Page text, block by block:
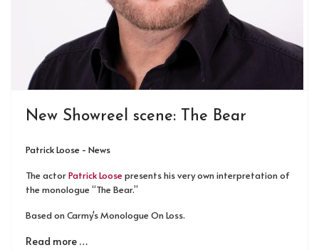
New Showreel scene: The Bear
Patrick Loose - News
The actorPatrick Loosepresents his very own interpretation of
the monologue “The Bear.”
Based on Carmy's Monologue On Loss.
Read more …